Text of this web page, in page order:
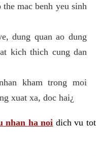
mac benh yeu sinh
dung quan ao dung
kich thich cung dan
kham trong moi
xuat xa, doc hai¿
nhan ha noi dich vu tot